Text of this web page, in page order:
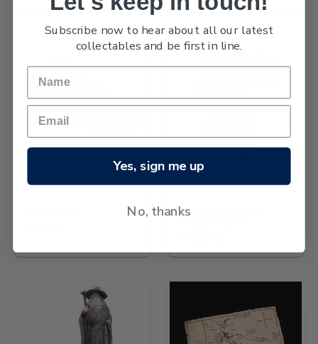
Wētā Collectables Wētā Collectables
The Balrog™ in Moria™
Subscribe now to hear about all our latest
collectables and be first in line.
Yes, sign me up
No, thanks